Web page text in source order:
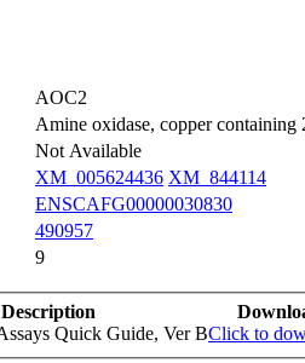
AOC2
Amine oxidase, copper containing
Not Available
XM_005624436 XM_844114
ENSCAFG00000030830
490957
9
Description
Quick Guide, Ver BClick to